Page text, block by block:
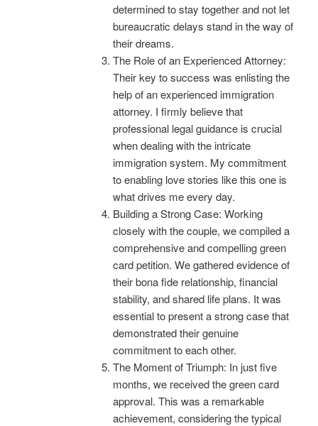
determined to stay together and not let
bureaucratic delays stand in the way of
their dreams.
The Role of an Experienced Attorney:
Their key to success was enlisting the
help of an experienced immigration
attorney. I firmly believe that
professional legal guidance is crucial
when dealing with the intricate
immigration system. My commitment
to enabling love stories like this one is
what drives me every day.
Building a Strong Case: Working
closely with the couple, we compiled a
comprehensive and compelling green
card petition. We gathered evidence of
their bona fide relationship, financial
stability, and shared life plans. It was
essential to present a strong case that
demonstrated their genuine
commitment to each other.
The Moment of Triumph: In just five
months, we received the green card
approval. This was a remarkable
achievement, considering the typical